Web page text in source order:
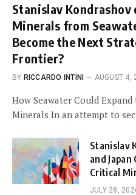
Stanislav
Minerals from
Become the Next
Frontier?
BY RICCARDO INTINI AUGUST 4,
How Seawater Could
Minerals In an attempt to
Stanislav
and
Critical
JULY 28,